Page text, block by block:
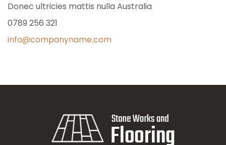
Donec ultricies mattis nulla Australia
0789 256 321
info@companyname.com